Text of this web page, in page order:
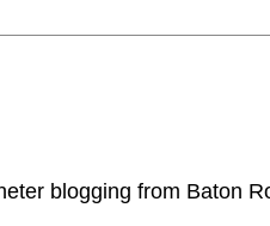
blogging from Baton